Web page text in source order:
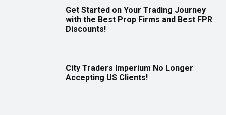
Get Started on Your Trading Journey
with the Best Prop Firms and Best FPR
Discounts!
City Traders Imperium No Longer
Accepting US Clients!